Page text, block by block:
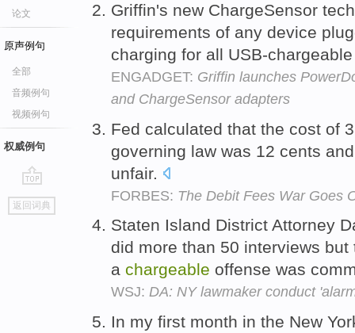
论文
原声例句
全部
音频例句
视频例句
权威例句
go
top
返回词典
Griffin's new ChargeSensor
requirements of any device
charging for all USB-
ENGADGET: Griffin launches
and ChargeSensor adapters
Fed calculated that the cost of
governing law was 12 cents
unfair.
FORBES: The Debit Fees War Goes
Staten Island District Attorney
did more than 50 interviews
a chargeable offense was
WSJ: DA: NY lawmaker conduct
In my first month in the New